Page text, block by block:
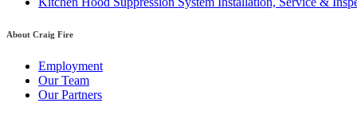
About Craig Fire
Employment
Our Team
Our Partners